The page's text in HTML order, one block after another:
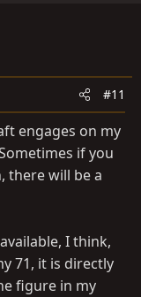
#11
engages on my
if you
there will be a
I think,
71, it is directly
figure in my